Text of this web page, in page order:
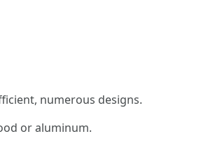
numerous designs.
or aluminum.